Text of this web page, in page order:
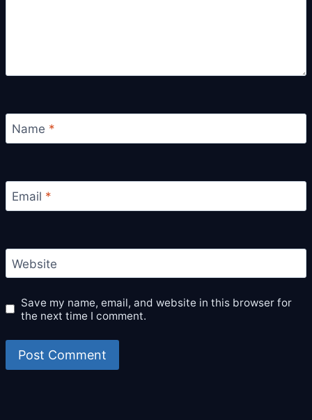
Name *
Email *
Website
Save my name, email, and website in this browser for
the next time I comment.